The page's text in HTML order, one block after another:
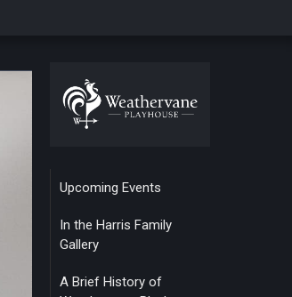
Upcoming Events
In the Harris Family
Gallery
A Brief History of